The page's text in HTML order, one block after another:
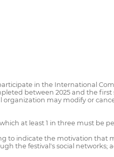
in the International
between 2025 and the
may modify or
at least 1 in three must be
to indicate the motivation
the festival's social networks;